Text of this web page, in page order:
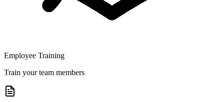
Employee Training
Train your team members